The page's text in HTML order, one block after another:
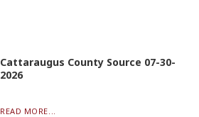
Cattaraugus County Source 07-30-
2026
READ MORE...